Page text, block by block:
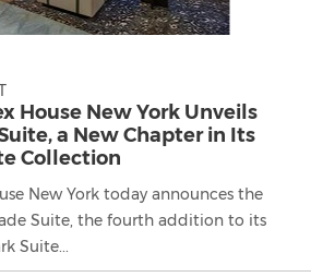
House New York Unveils
a New Chapter in Its
Collection
New York today announces the
Suite, the fourth addition to its
Suite...